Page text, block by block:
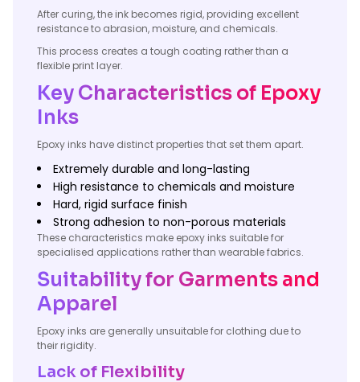
After curing, the ink becomes rigid, providing excellent
resistance to abrasion, moisture, and chemicals.
This process creates a tough coating rather than a
flexible print layer.
Key Characteristics of Epoxy
Inks
Epoxy inks have distinct properties that set them apart.
Extremely durable and long-lasting
High resistance to chemicals and moisture
Hard, rigid surface finish
Strong adhesion to non-porous materials
These characteristics make epoxy inks suitable for
specialised applications rather than wearable fabrics.
Suitability for Garments and
Apparel
Epoxy inks are generally unsuitable for clothing due to
their rigidity.
Lack of Flexibility